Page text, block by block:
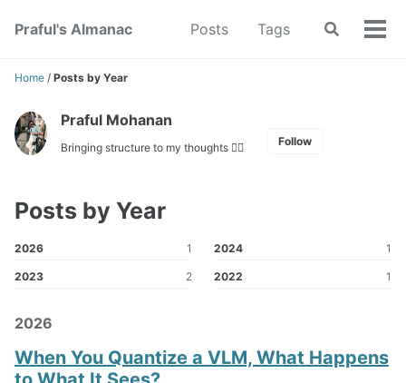
navigation
Praful's Almanac Posts Tags
Toggle
Home / Posts by Year
Praful Mohanan
Bringing structure to my thoughts ✍🏼 Follow
Posts by Year
2026 1 2024 1
2023 2 2022 1
2026
When You Quantize a VLM, What Happens